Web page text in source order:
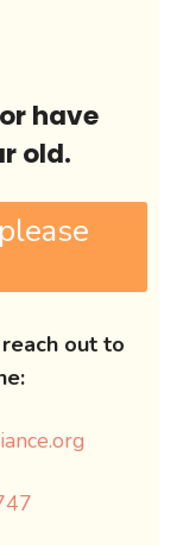
have
old.
out to